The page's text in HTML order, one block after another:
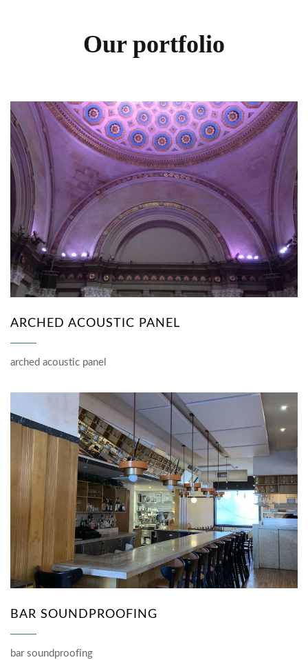
Our portfolio
ARCHED ACOUSTIC PANEL
arched acoustic panel
BAR SOUNDPROOFING
bar soundproofing